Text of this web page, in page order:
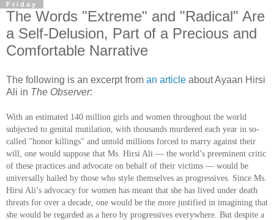
Friday
The Words "Extreme" and "Radical" Are
a Self-Delusion, Part of a Precious and
Comfortable Narrative
The following is an excerpt from an article about Ayaan Hirsi
Ali in The Observer:
With an estimated 140 million girls and women throughout the world
subjected to genital mutilation, with thousands murdered each year in so-
called "honor killings" and untold millions forced to marry against their
will, one would suppose that Ms. Hirsi Ali — the world’s preeminent critic
of these practices and advocate on behalf of their victims — would be
universally hailed by those who style themselves as progressives. Since Ms.
Hirsi Ali’s advocacy for women has meant that she has lived under death
threats for over a decade, one would be the more justified in imagining that
she would be regarded as a hero by progressives everywhere. But despite a